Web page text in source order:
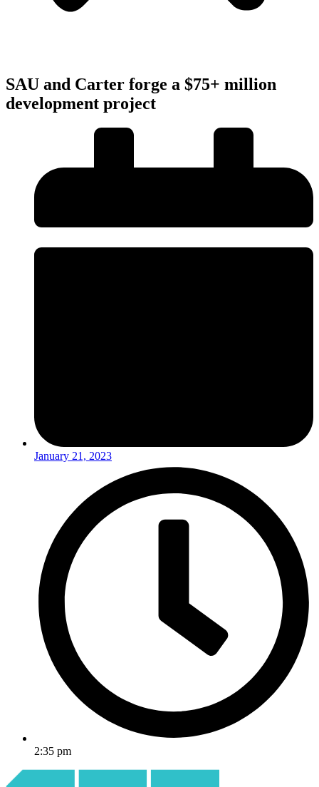
SAU and Carter forge a $75+ million
development project
January 21, 2023
2:35 pm